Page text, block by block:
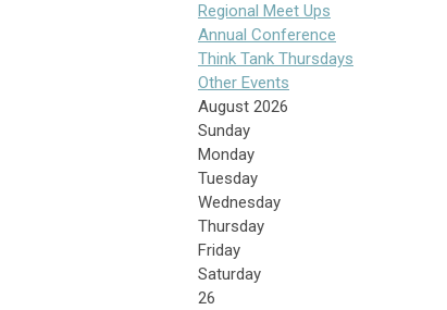
Regional Meet Ups
Annual Conference
Think Tank Thursdays
Other Events
August 2026
Sunday
Monday
Tuesday
Wednesday
Thursday
Friday
Saturday
26